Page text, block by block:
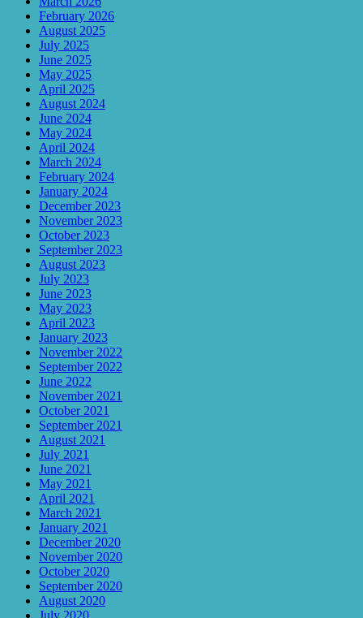
February 2026
August 2025
July 2025
June 2025
May 2025
April 2025
August 2024
June 2024
May 2024
April 2024
March 2024
February 2024
January 2024
December 2023
November 2023
October 2023
September 2023
August 2023
July 2023
June 2023
May 2023
April 2023
January 2023
November 2022
September 2022
June 2022
November 2021
October 2021
September 2021
August 2021
July 2021
June 2021
May 2021
April 2021
March 2021
January 2021
December 2020
November 2020
October 2020
September 2020
August 2020